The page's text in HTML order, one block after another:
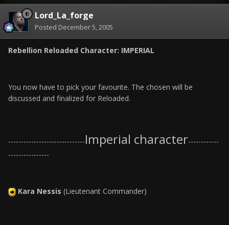
Lord_La_forge
Posted December 5, 2005
Rebellion Reloaded Character: IMPERIAL
You now have to pick your favourite. The chosen will be
discussed and finalized for Reloaded.
------------------------------Imperial character------------
----------------
Kara Nessis (Lieutenant Commander)